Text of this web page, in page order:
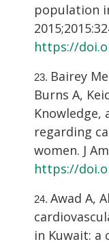
population
https://
Bairey
Burns A,
regarding
women. J
https://
Awad A,
in Kuwait: a